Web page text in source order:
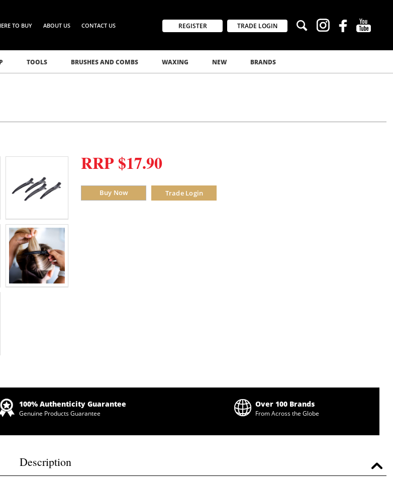
TO BUY ABOUT US CONTACT US REGISTER TRADE LOGIN
TOOLS BRUSHES AND COMBS WAXING NEW BRANDS
RRP $17.90
Buy Now Trade Login
100% Authenticity Guarantee
Genuine Products Guarantee
Over 100 Brands
From Across the Globe
Description